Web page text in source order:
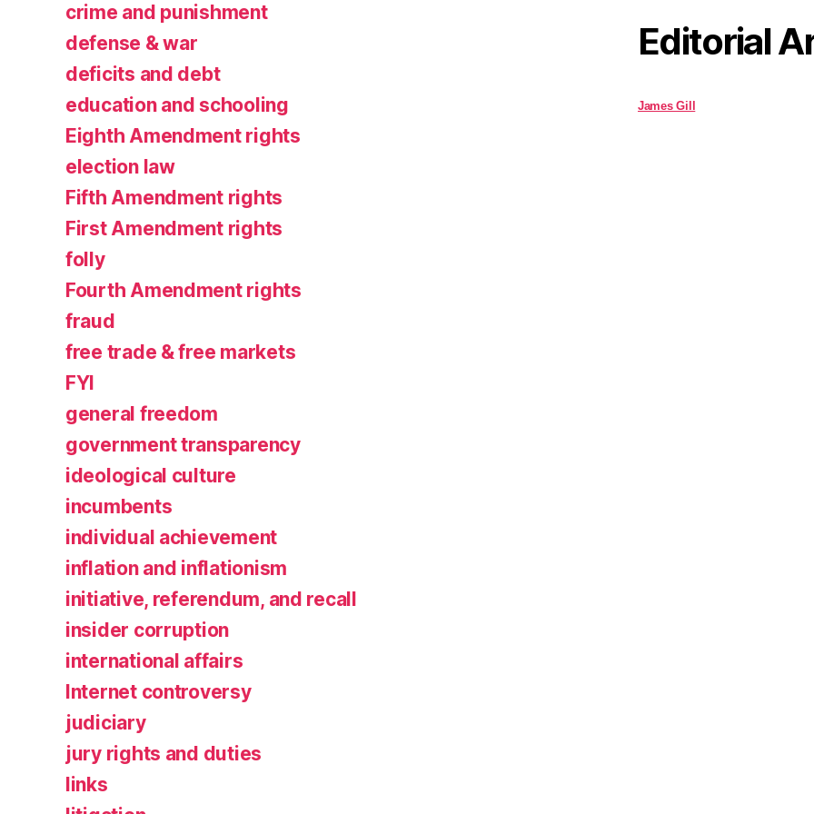
crime and punishment
defense & war
deficits and debt
education and schooling
Eighth Amendment rights
election law
Fifth Amendment rights
First Amendment rights
folly
Fourth Amendment rights
fraud
free trade & free markets
FYI
general freedom
government transparency
ideological culture
incumbents
individual achievement
inflation and inflationism
initiative, referendum, and recall
insider corruption
international affairs
Internet controversy
judiciary
jury rights and duties
links
Editorial
James Gill